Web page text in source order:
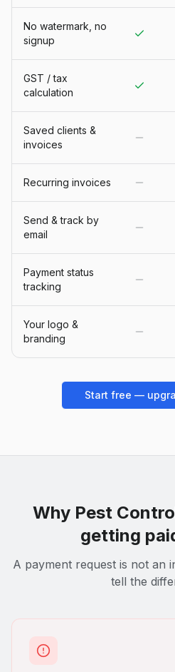
No watermark, no
signup
GST / tax
calculation
Saved clients &
invoices
Recurring invoices
Send & track by
email
Payment status
tracking
Your logo &
branding
Start free —
Why Pest
getting
A payment request is not an
tell the